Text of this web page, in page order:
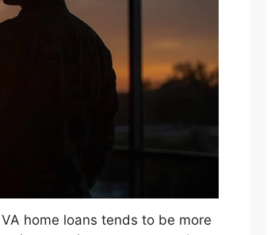
home loans tends to be more